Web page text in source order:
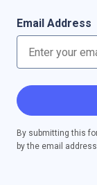
Email Address
By submitting this
by the email